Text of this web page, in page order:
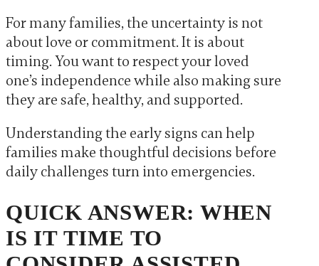
For many families, the uncertainty is not
about love or commitment. It is about
timing. You want to respect your loved
one’s independence while also making sure
they are safe, healthy, and supported.
Understanding the early signs can help
families make thoughtful decisions before
daily challenges turn into emergencies.
QUICK ANSWER: WHEN
IS IT TIME TO